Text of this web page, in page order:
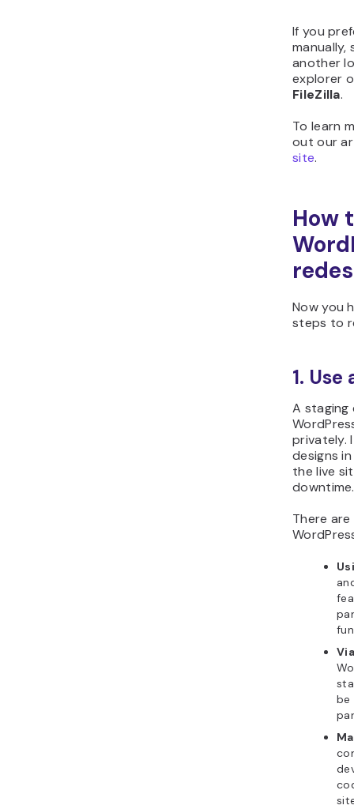
If you
manually,
another
explorer
FileZilla.
To learn
out our
site.
How
Now you
steps to
1.
A staging
privately.
designs
the live
downtime.
There
be